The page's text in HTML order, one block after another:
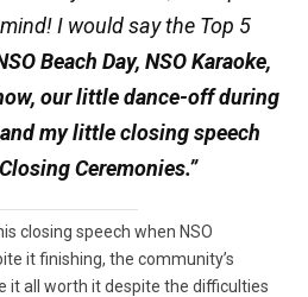
I would say the Top 5
Beach Day, NSO Karaoke,
our little dance-off during
my little closing speech
Ceremonies.”
closing speech when NSO
it finishing, the community’s
it all worth it despite the difficulties